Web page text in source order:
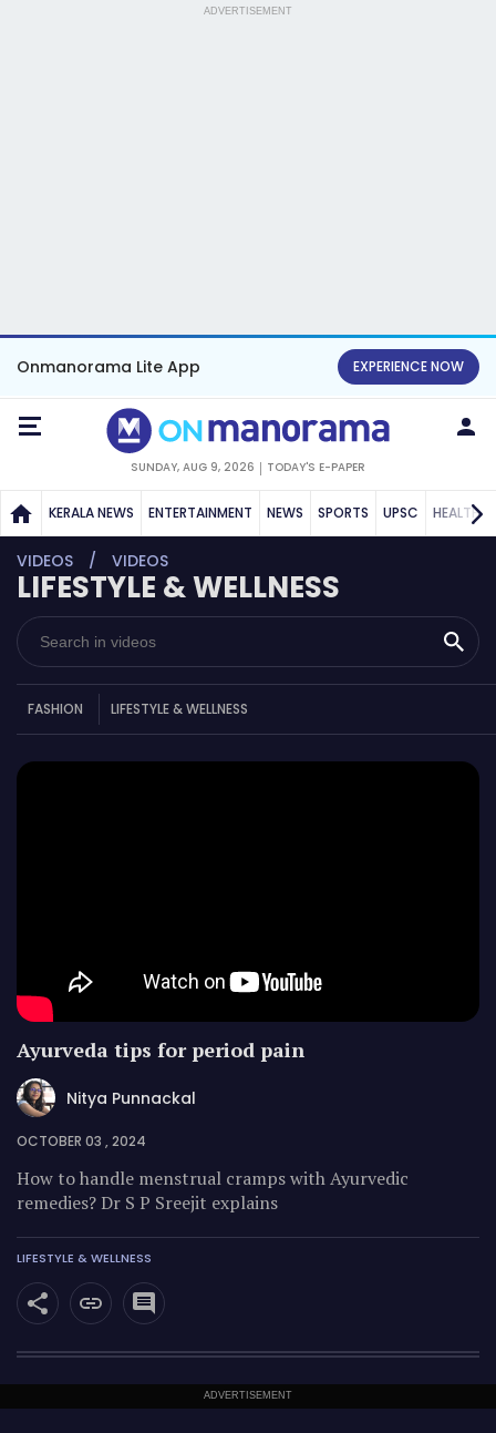
ADVERTISEMENT
Onmanorama Lite App EXPERIENCE NOW
SUNDAY, AUG 9, 2026 TODAY'S E-PAPER
KERALA NEWS ENTERTAINMENT NEWS SPORTS UPSC HEALTH
VIDEOS VIDEOS
LIFESTYLE & WELLNESS
FASHION LIFESTYLE & WELLNESS
Ayurveda tips for period pain
Nitya Punnackal
OCTOBER 03 , 2024
How to handle menstrual cramps with Ayurvedic
remedies? Dr S P Sreejit explains
LIFESTYLE & WELLNESS
ADVERTISEMENT